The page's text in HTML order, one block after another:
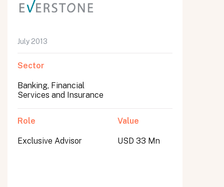
July 2013
Sector
Banking, Financial
Services and Insurance
Role
Exclusive Advisor
Value
USD 33 Mn